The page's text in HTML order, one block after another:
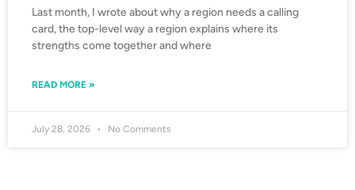
Last month, I wrote about why a region needs a calling
card, the top-level way a region explains where its
strengths come together and where
READ MORE »
July 28, 2026 No Comments